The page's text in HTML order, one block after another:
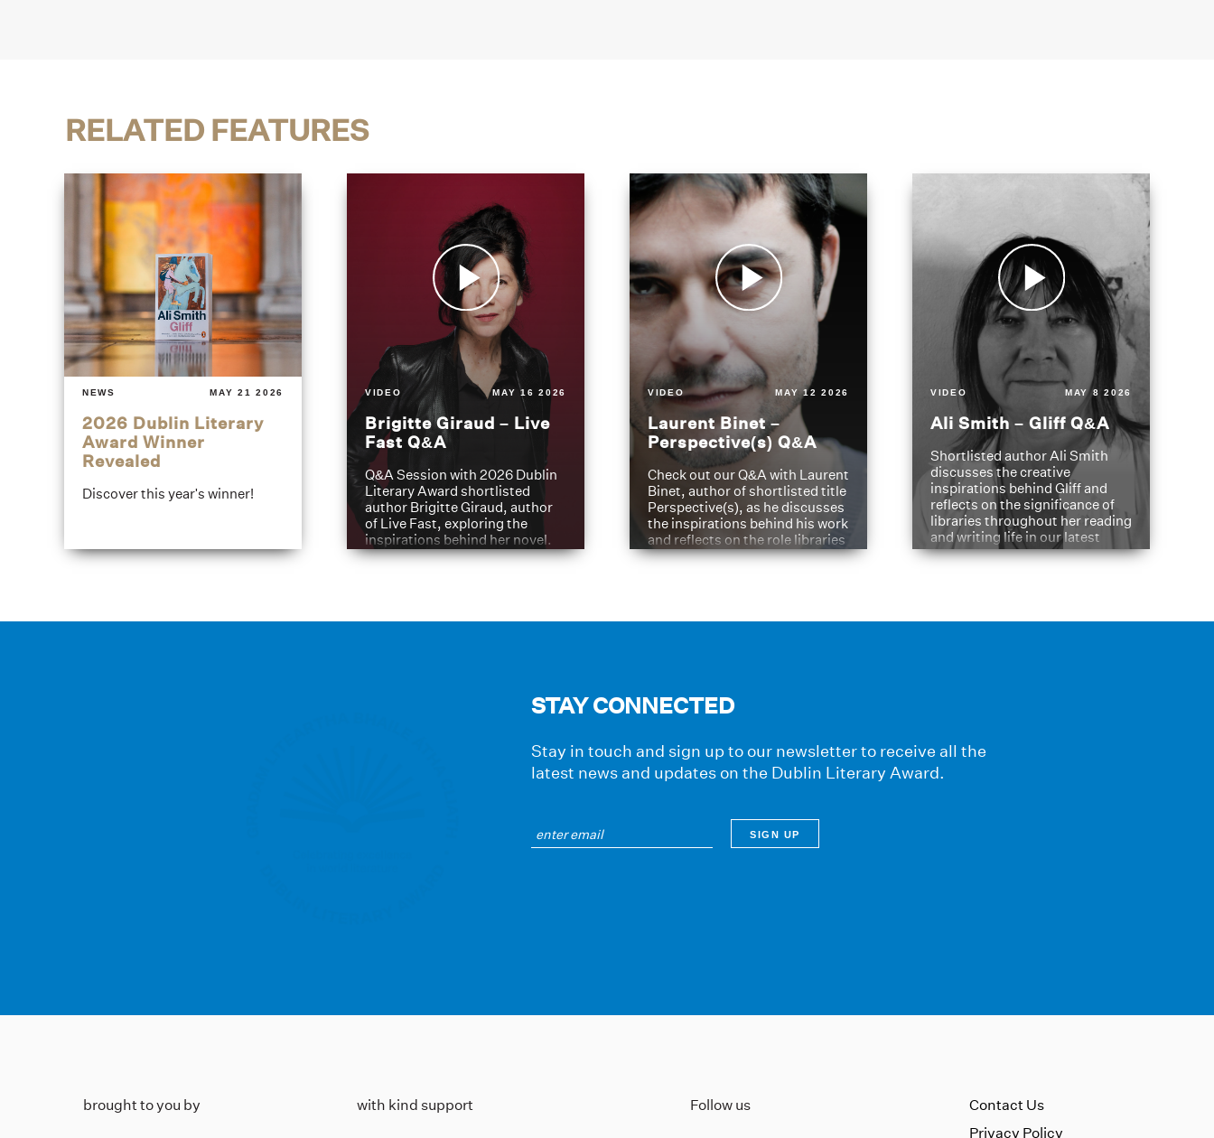
RELATED FEATURES
NEWS MAY 21 2026
2026 Dublin Literary
Award Winner
Revealed
Discover this year's winner!
VIDEO MAY 16 2026
Brigitte Giraud – Live
Fast Q&A
Q&A Session with 2026 Dublin
Literary Award shortlisted
author Brigitte Giraud, author
of Live Fast, exploring the
inspirations behind her novel.
VIDEO MAY 12 2026
Laurent Binet –
Perspective(s) Q&A
Check out our Q&A with Laurent
Binet, author of shortlisted title
Perspective(s), as he discusses
the inspirations behind his work
and reflects on the role libraries
have played in shaping his
VIDEO MAY 8 2026
Ali Smith – Gliff Q&A
Shortlisted author Ali Smith
discusses the creative
inspirations behind Gliff and
reflects on the significance of
libraries throughout her reading
and writing life in our latest
Q&A.
STAY CONNECTED
Stay in touch and sign up to our newsletter to receive all the
latest news and updates on the Dublin Literary Award.
brought to you by with kind support Follow us
Contact Us
Privacy Policy